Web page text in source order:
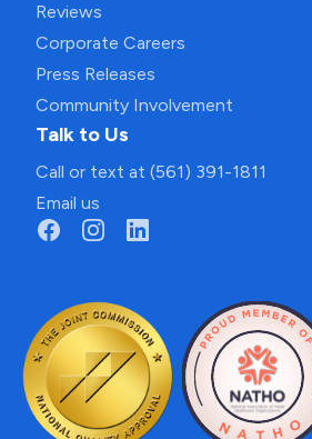
Reviews
Corporate Careers
Press Releases
Community Involvement
Talk to Us
Call or text at (561) 391-1811
Email us